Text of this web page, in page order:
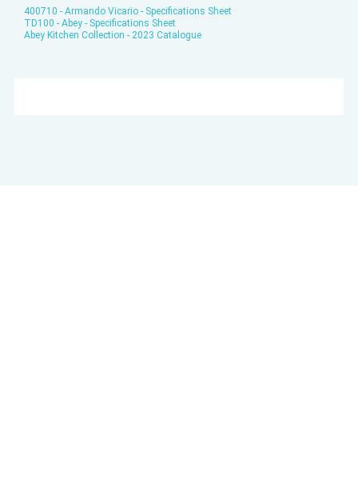
400710 - Armando Vicario - Specifications Sheet
TD100 - Abey - Specifications Sheet
Abey Kitchen Collection - 2023 Catalogue